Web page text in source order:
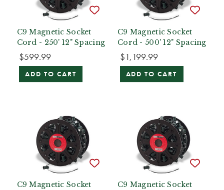
C9 Magnetic Socket
Cord - 250' 12" Spacing
$599.99
ADD TO CART
C9 Magnetic Socket
Cord - 500' 12" Spacing
$1,199.99
ADD TO CART
C9 Magnetic Socket
C9 Magnetic Socket